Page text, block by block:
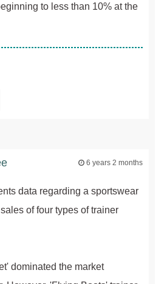
to less than 10% at the
6 years 2 months
data regarding a sportswear
of four types of trainer
dominated the market